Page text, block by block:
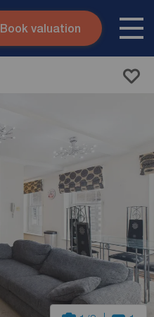
Skip to content
Book valuation